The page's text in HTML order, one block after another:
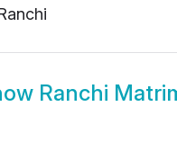
Ranchi